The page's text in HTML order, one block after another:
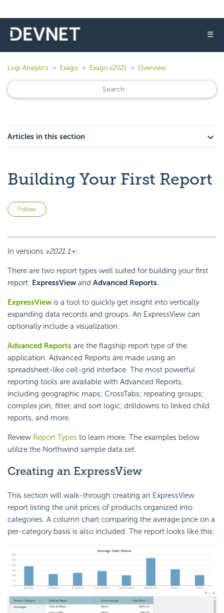
☰
Logi Analytics Exago Exago v2021 Overview
Articles in this section
Building Your First Report
Follow
In versions v2021.1+:
There are two report types well suited for building your first
report: ExpressView and Advanced Reports.
ExpressView is a tool to quickly get insight into vertically
expanding data records and groups. An ExpressView can
optionally include a visualization.
Advanced Reports are the flagship report type of the
application. Advanced Reports are made using an
spreadsheet-like cell-grid interface. The most powerful
reporting tools are available with Advanced Reports,
including geographic maps; CrossTabs; repeating groups;
complex join, filter, and sort logic; drilldowns to linked child
reports, and more.
Review Report Types to learn more. The examples below
utilize the Northwind sample data set.
Creating an ExpressView
This section will walk-through creating an ExpressView
report listing the unit prices of products organized into
categories. A column chart comparing the average price on a
per-category basis is also included. The report looks like this: